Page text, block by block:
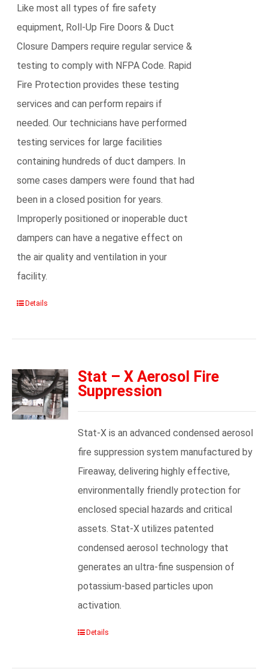
Like most all types of fire safety
equipment, Roll-Up Fire Doors & Duct
Closure Dampers require regular service &
testing to comply with NFPA Code. Rapid
Fire Protection provides these testing
services and can perform repairs if
needed. Our technicians have performed
testing services for large facilities
containing hundreds of duct dampers. In
some cases dampers were found that had
been in a closed position for years.
Improperly positioned or inoperable duct
dampers can have a negative effect on
the air quality and ventilation in your
facility.
Details
Stat – X Aerosol Fire
Suppression
Stat-X is an advanced condensed aerosol
fire suppression system manufactured by
Fireaway, delivering highly effective,
environmentally friendly protection for
enclosed special hazards and critical
assets. Stat-X utilizes patented
condensed aerosol technology that
generates an ultra-fine suspension of
potassium-based particles upon
activation.
Details